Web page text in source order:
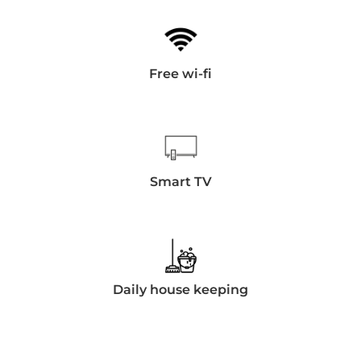
Free wi-fi
Smart TV
Daily house keeping
Día de llegada